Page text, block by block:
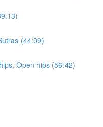
(44:09)
Open hips (56:42)